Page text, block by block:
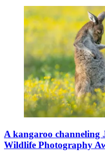
A kangaroo channeling
Wildlife Photography